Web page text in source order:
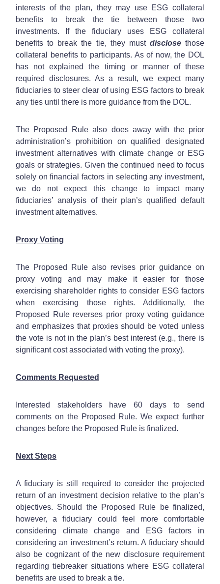
interests of the plan, they may use ESG collateral
benefits to break the tie between those two
investments. If the fiduciary uses ESG collateral
benefits to break the tie, they must disclosethose
collateral benefits to participants. As of now, the DOL
has not explained the timing or manner of these
required disclosures. As a result, we expect many
fiduciaries to steer clear of using ESG factors to break
any ties until there is more guidance from the DOL.
The Proposed Rule also does away with the prior
administration’s prohibition on qualified designated
investment alternatives with climate change or ESG
goals or strategies. Given the continued need to focus
solely on financial factors in selecting any investment,
we do not expect this change to impact many
fiduciaries’ analysis of their plan’s qualified default
investment alternatives.
Proxy Voting
The Proposed Rule also revises prior guidance on
proxy voting and may make it easier for those
exercising shareholder rights to consider ESG factors
when exercising those rights. Additionally, the
Proposed Rule reverses prior proxy voting guidance
and emphasizes that proxies should be voted unless
the vote is not in the plan’s best interest (e.g., there is
significant cost associated with voting the proxy).
Comments Requested
Interested stakeholders have 60 days to send
comments on the Proposed Rule. We expect further
changes before the Proposed Rule is finalized.
Next Steps
A fiduciary is still required to consider the projected
return of an investment decision relative to the plan’s
objectives. Should the Proposed Rule be finalized,
however, a fiduciary could feel more comfortable
considering climate change and ESG factors in
considering an investment’s return. A fiduciary should
also be cognizant of the new disclosure requirement
regarding tiebreaker situations where ESG collateral
benefits are used to break a tie.